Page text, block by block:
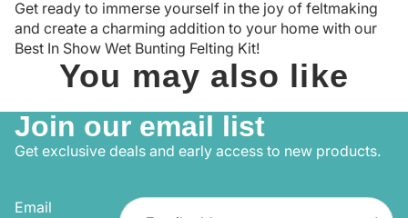
Get ready to immerse yourself in the joy of feltmaking
and create a charming addition to your home with our
Best In Show Wet Bunting Felting Kit!
You may also like
Join our email list
Get exclusive deals and early access to new products.
Email